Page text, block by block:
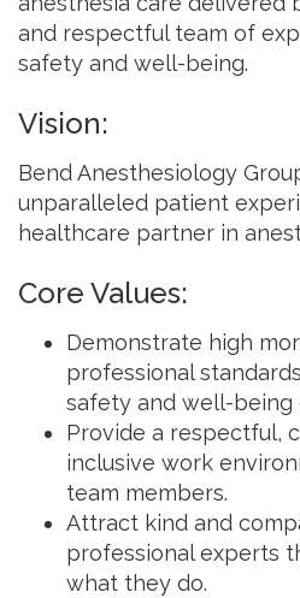
and respectful team of
safety and well-being.
Vision:
Bend Anesthesiology
unparalleled patient
healthcare partner in
Core Values:
Demonstrate high
professional
safety and well-being
Provide a respectful,
inclusive work
team members.
Attract kind and
professional experts
what they do.